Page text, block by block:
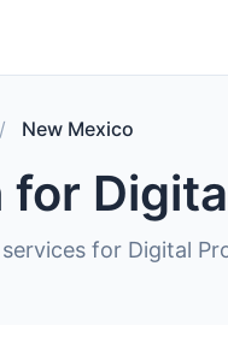
/ New Mexico
for
for Digital